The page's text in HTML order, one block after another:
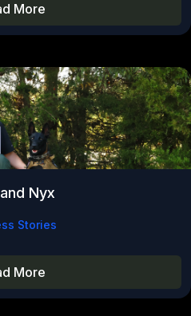
More
Nyx
Stories
More